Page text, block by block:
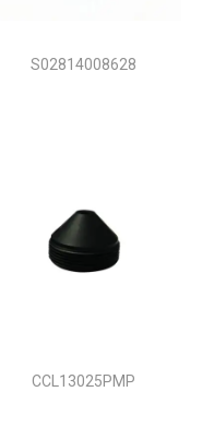
S02814008628
CCL13025PMP